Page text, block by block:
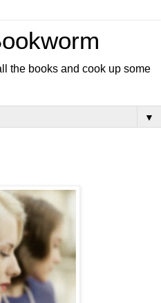
the books and cook up some
▼